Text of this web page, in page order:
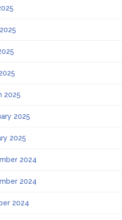
2025
2025
2025
2024
2024
2024